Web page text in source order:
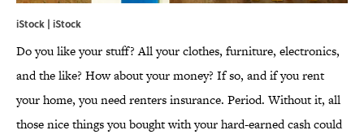
iStock | iStock
Do you like your stuff? All your clothes, furniture, electronics,
and the like? How about your money? If so, and if you rent
your home, you need renters insurance. Period. Without it, all
those nice things you bought with your hard-earned cash could